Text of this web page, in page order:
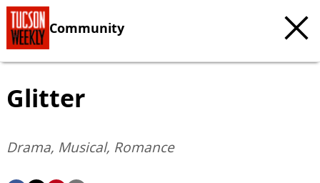
Community
Glitter
Drama, Musical, Romance